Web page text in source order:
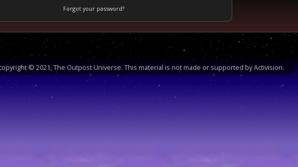
Forgot your password?
© 2021, The Outpost Universe. This material is not made or supported by Activision.